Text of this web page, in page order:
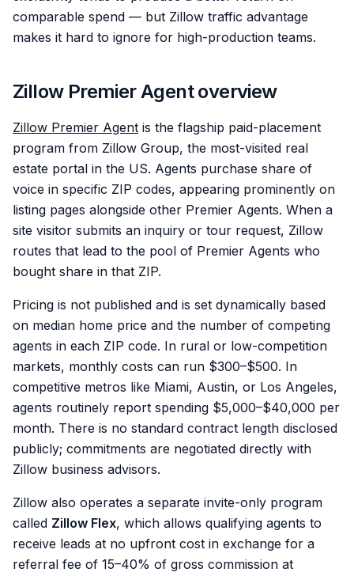
comparable spend — but Zillow traffic advantage
makes it hard to ignore for high-production teams.
Zillow Premier Agent overview
Zillow Premier Agent is the flagship paid-placement
program from Zillow Group, the most-visited real
estate portal in the US. Agents purchase share of
voice in specific ZIP codes, appearing prominently on
listing pages alongside other Premier Agents. When a
site visitor submits an inquiry or tour request, Zillow
routes that lead to the pool of Premier Agents who
bought share in that ZIP.
Pricing is not published and is set dynamically based
on median home price and the number of competing
agents in each ZIP code. In rural or low-competition
markets, monthly costs can run $300–$500. In
competitive metros like Miami, Austin, or Los Angeles,
agents routinely report spending $5,000–$40,000 per
month. There is no standard contract length disclosed
publicly; commitments are negotiated directly with
Zillow business advisors.
Zillow also operates a separate invite-only program
called Zillow Flex, which allows qualifying agents to
receive leads at no upfront cost in exchange for a
referral fee of 15–40% of gross commission at